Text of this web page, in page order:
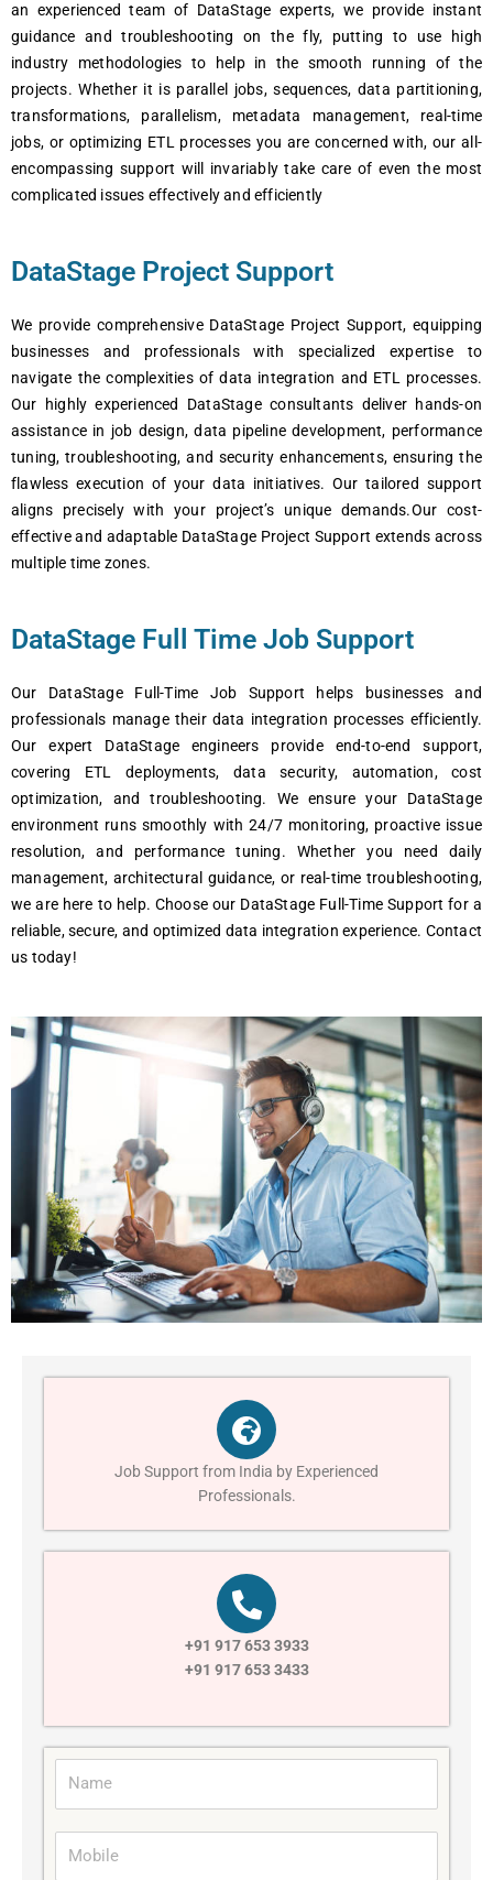
an experienced team of DataStage experts, we provide instant
guidance and troubleshooting on the fly, putting to use high
industry methodologies to help in the smooth running of the
projects. Whether it is parallel jobs, sequences, data partitioning,
transformations, parallelism, metadata management, real-time
jobs, or optimizing ETL processes you are concerned with, our all-
encompassing support will invariably take care of even the most
complicated issues effectively and efficiently
DataStage Project Support
We provide comprehensive DataStage Project Support, equipping
businesses and professionals with specialized expertise to
navigate the complexities of data integration and ETL processes.
Our highly experienced DataStage consultants deliver hands-on
assistance in job design, data pipeline development, performance
tuning, troubleshooting, and security enhancements, ensuring the
flawless execution of your data initiatives. Our tailored support
aligns precisely with your project’s unique demands.Our cost-
effective and adaptable DataStage Project Support extends across
multiple time zones.
DataStage Full Time Job Support
Our DataStage Full-Time Job Support helps businesses and
professionals manage their data integration processes efficiently.
Our expert DataStage engineers provide end-to-end support,
covering ETL deployments, data security, automation, cost
optimization, and troubleshooting. We ensure your DataStage
environment runs smoothly with 24/7 monitoring, proactive issue
resolution, and performance tuning. Whether you need daily
management, architectural guidance, or real-time troubleshooting,
we are here to help. Choose our DataStage Full-Time Support for a
reliable, secure, and optimized data integration experience. Contact
us today!
Job Support from India by Experienced
Professionals.
+91 917 653 3933
+91 917 653 3433